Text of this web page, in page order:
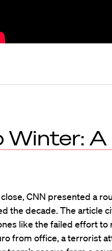
Winter:
CNN presented a
the decade. The article
like the failed effort to
from office, a terrorist